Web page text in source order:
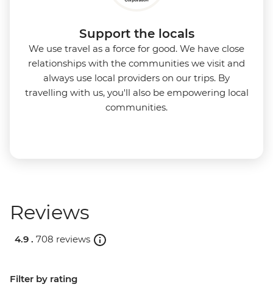
Support the locals
We use travel as a force for good. We have close
relationships with the communities we visit and
always use local providers on our trips. By
travelling with us, you'll also be empowering local
communities.
Reviews
4.9 . 708 reviews
Filter by rating